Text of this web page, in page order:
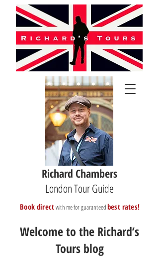
Richard Chambers
London Tour Guide
Book directwith me for guaranteedbest rates!
Welcome to the Richard’s
Tours blog